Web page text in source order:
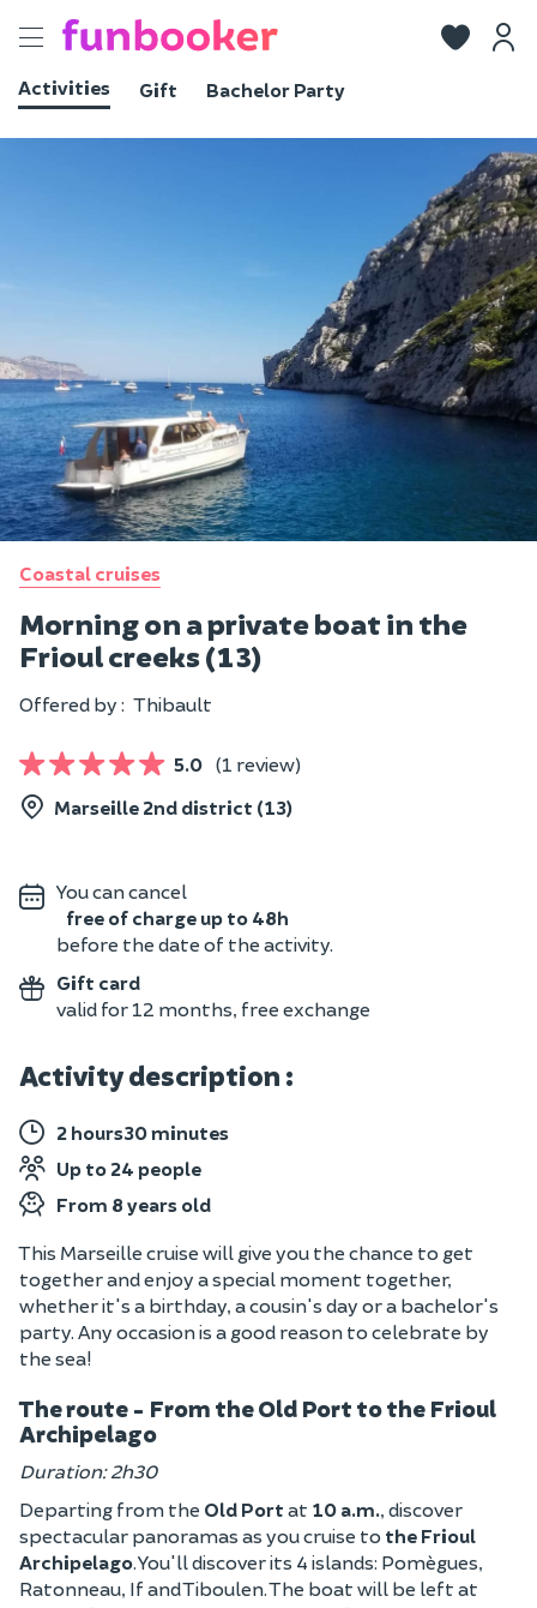
Toggle
Activities
Gift Bachelor Party
Coastal cruises
Morning on a private boat in the
Frioul creeks (13)
Offered by : Thibault
5.0 (1 review)
Marseille 2nd district (13)
You can cancel
free of charge up to 48h
before the date of the activity.
Gift card
valid for 12 months, free exchange
Activity description :
2 hours30 minutes
Up to 24 people
From 8 years old
This Marseille cruise will give you the chance to get
together and enjoy a special moment together,
whether it's a birthday, a cousin's day or a bachelor's
party. Any occasion is a good reason to celebrate by
the sea!
The route - From the Old Port to the Frioul
Archipelago
Duration: 2h30
Departing from the Old Port at 10 a.m., discover
spectacular panoramas as you cruise to the Frioul
Archipelago. You'll discover its 4 islands: Pomègues,
Ratonneau, If and Tiboulen. The boat will be left at